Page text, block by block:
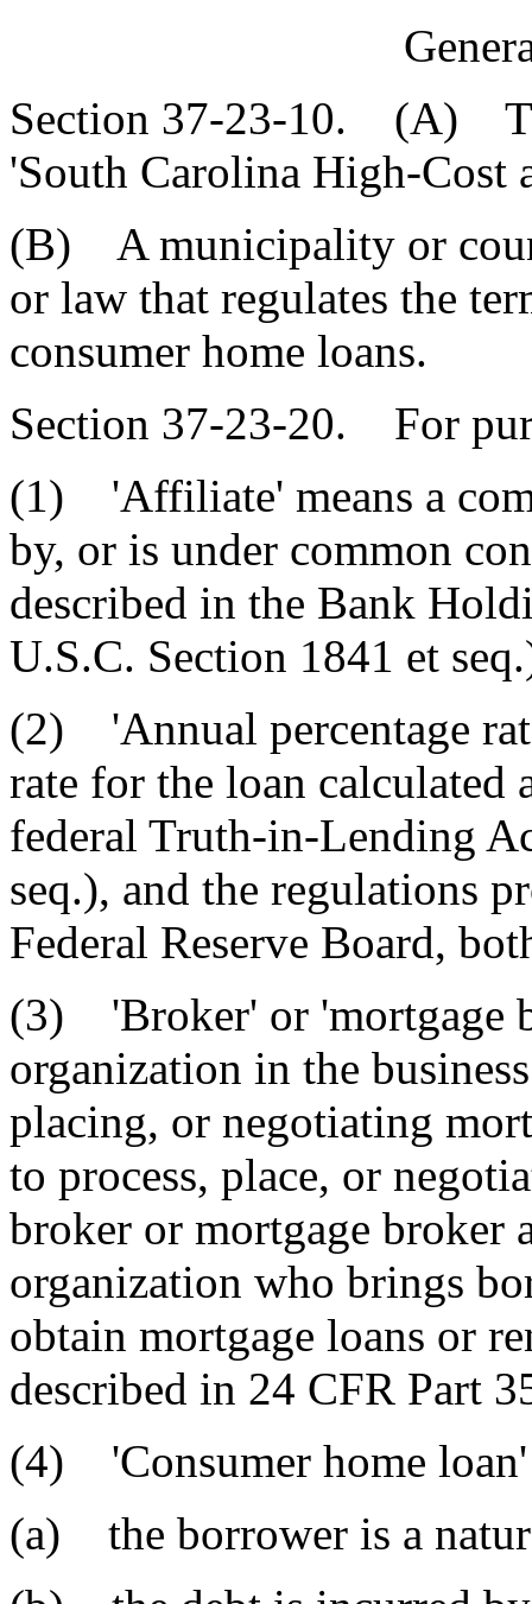
Section 37-23-10. (A)
'South Carolina High-Cost
(B) A municipality or
or law that regulates the
consumer home loans.
Section 37-23-20. For
(1) 'Affiliate' means a
by, or is under common
described in the Bank
U.S.C. Section 1841 et
(2) 'Annual percentage
rate for the loan
federal Truth-in-Lending
seq.), and the regulations
Federal Reserve Board,
(3) 'Broker' or 'mortgage
organization in the
placing, or negotiating
to process, place, or
broker or mortgage broker
organization who brings
obtain mortgage loans or
described in 24 CFR Part
(4) 'Consumer home
(a) the borrower is a